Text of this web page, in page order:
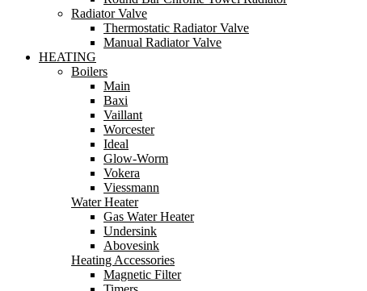
Radiator Valve
Thermostatic Radiator Valve
Manual Radiator Valve
HEATING
Boilers
Main
Baxi
Vaillant
Worcester
Ideal
Glow-Worm
Vokera
Viessmann
Water Heater
Gas Water Heater
Undersink
Abovesink
Heating Accessories
Magnetic Filter